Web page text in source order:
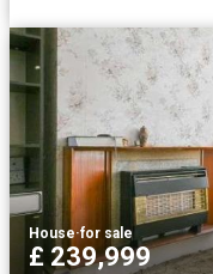
House·for sale
£ 239,999